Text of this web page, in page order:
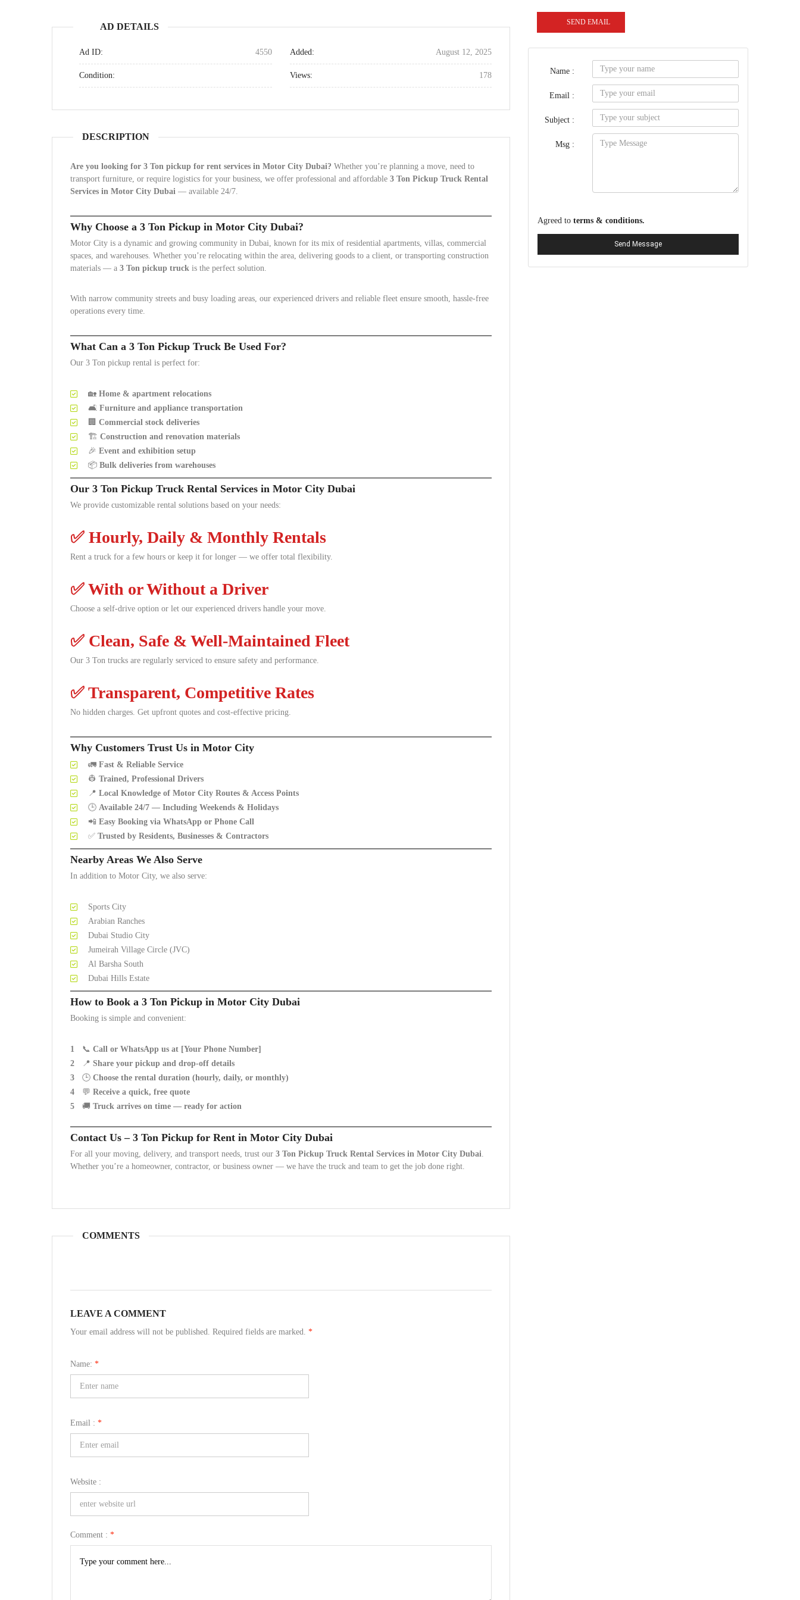
AD DETAILS
Ad ID: 4550 Added: August 12, 2025
Condition: Views: 178
DESCRIPTION
Are you looking for 3 Ton pickup for rent services in Motor City Dubai? Whether you’re planning a move, need to
transport furniture, or require logistics for your business, we offer professional and affordable 3 Ton Pickup Truck Rental
Services in Motor City Dubai — available 24/7.
Why Choose a 3 Ton Pickup in Motor City Dubai?
Motor City is a dynamic and growing community in Dubai, known for its mix of residential apartments, villas, commercial
spaces, and warehouses. Whether you’re relocating within the area, delivering goods to a client, or transporting construction
materials — a 3 Ton pickup truck is the perfect solution.
With narrow community streets and busy loading areas, our experienced drivers and reliable fleet ensure smooth, hassle-free
operations every time.
What Can a 3 Ton Pickup Truck Be Used For?
Our 3 Ton pickup rental is perfect for:
🏡 Home & apartment relocations
🛋️ Furniture and appliance transportation
🏢 Commercial stock deliveries
🏗️ Construction and renovation materials
🎉 Event and exhibition setup
📦 Bulk deliveries from warehouses
Our 3 Ton Pickup Truck Rental Services in Motor City Dubai
We provide customizable rental solutions based on your needs:
✅ Hourly, Daily & Monthly Rentals
Rent a truck for a few hours or keep it for longer — we offer total flexibility.
✅With or Without a Driver
Choose a self-drive option or let our experienced drivers handle your move.
✅ Clean, Safe & Well-Maintained Fleet
Our 3 Ton trucks are regularly serviced to ensure safety and performance.
✅Transparent, Competitive Rates
No hidden charges. Get upfront quotes and cost-effective pricing.
Why Customers Trust Us in Motor City
🚛 Fast & Reliable Service
👷 Trained, Professional Drivers
📍 Local Knowledge of Motor City Routes & Access Points
🕒 Available 24/7 — Including Weekends & Holidays
📲 Easy Booking via WhatsApp or Phone Call
✅ Trusted by Residents, Businesses & Contractors
Nearby Areas We Also Serve
In addition to Motor City, we also serve:
Sports City
Arabian Ranches
Dubai Studio City
Jumeirah Village Circle (JVC)
Al Barsha South
Dubai Hills Estate
How to Book a 3 Ton Pickup in Motor City Dubai
Booking is simple and convenient:
📞 Call or WhatsApp us at [Your Phone Number]
📍 Share your pickup and drop-off details
🕒 Choose the rental duration (hourly, daily, or monthly)
💬 Receive a quick, free quote
🚚 Truck arrives on time — ready for action
Contact Us – 3 Ton Pickup for Rent in Motor City Dubai
For all your moving, delivery, and transport needs, trust our 3 Ton Pickup Truck Rental Services in Motor City Dubai.
Whether you’re a homeowner, contractor, or business owner — we have the truck and team to get the job done right.
COMMENTS
LEAVE A COMMENT
Your email address will not be published. Required fields are marked. *
Name: *
Email : *
Website :
Comment : *
SEND EMAIL
Name :
Email :
Subject :
Msg :
Agreed to terms & conditions.
Send Message